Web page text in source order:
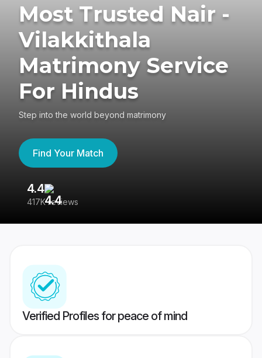
Most Trusted Nair -
Vilakkithala
Matrimony Service
For Hindus
Step into the world beyond matrimony
Find Your Match
4.4
417K reviews
Verified Profiles for peace of mind